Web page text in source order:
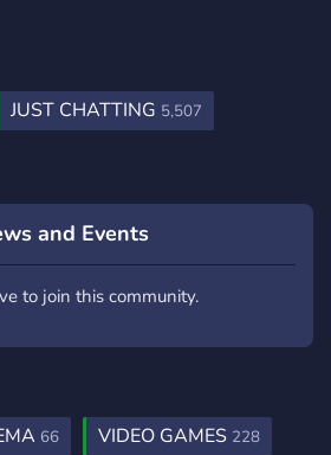
JUST CHATTING 5,507
and Events
to join this community.
66 VIDEO GAMES 228